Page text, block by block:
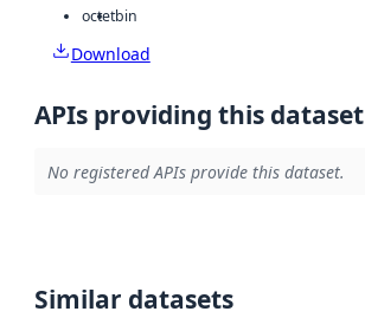
octetbin
Download
APIs providing this dataset
No registered APIs provide this dataset.
Similar datasets